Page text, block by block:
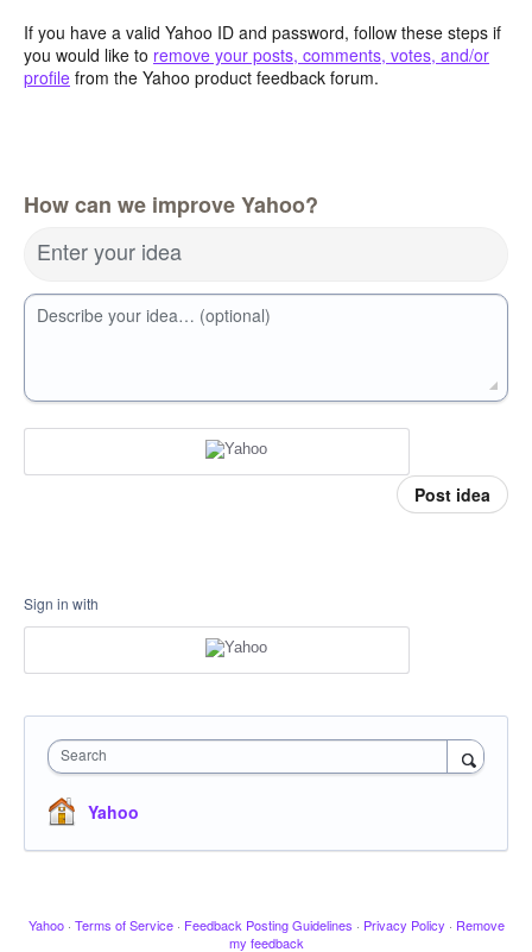
If you have a valid Yahoo ID and password, follow these steps if
you would like to remove your posts, comments, votes, and/or
profile from the Yahoo product feedback forum.
How can we improve Yahoo?
Enter your idea
Describe your idea… (optional)
Post idea
Sign in with
Search
Yahoo
Yahoo · Terms of Service · Feedback Posting Guidelines · Privacy Policy · Remove
my feedback